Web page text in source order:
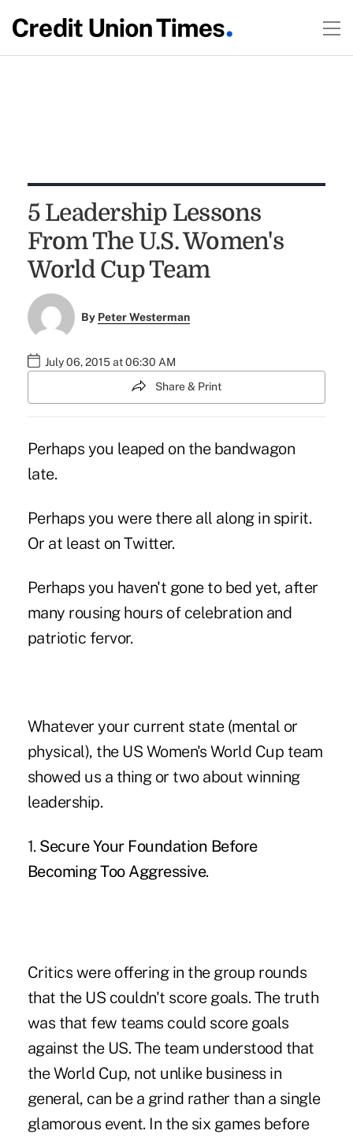
5 Leadership Lessons
From The U.S. Women's
World Cup Team
By Peter Westerman
July 06, 2015 at 06:30 AM
Share & Print
Perhaps you leaped on the bandwagon
late.
Perhaps you were there all along in spirit.
Or at least on Twitter.
Perhaps you haven't gone to bed yet, after
many rousing hours of celebration and
patriotic fervor.
Whatever your current state (mental or
physical), the US Women's World Cup team
showed us a thing or two about winning
leadership.
1. Secure Your Foundation Before
Becoming Too Aggressive.
Critics were offering in the group rounds
that the US couldn't score goals. The truth
was that few teams could score goals
against the US. The team understood that
the World Cup, not unlike business in
general, can be a grind rather than a single
glamorous event. In the six games before